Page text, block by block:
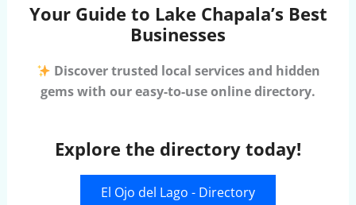
Your Guide to Lake Chapala’s Best
Businesses
Discover trusted local services and hidden
gems with our easy-to-use online directory.
Explore the directory today!
El Ojo del Lago - Directory